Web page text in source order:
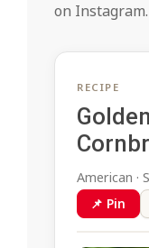
on
RECIPE
American ·
📌 Pin